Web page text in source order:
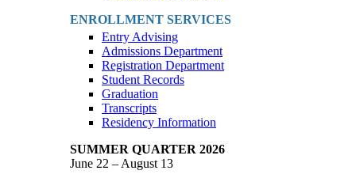
ENROLLMENT SERVICES
Entry Advising
Admissions Department
Registration Department
Student Records
Graduation
Transcripts
Residency Information
SUMMER QUARTER 2026
June 22 – August 13